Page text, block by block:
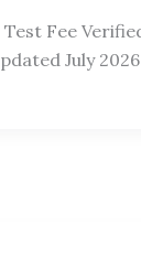
Test Fee
July